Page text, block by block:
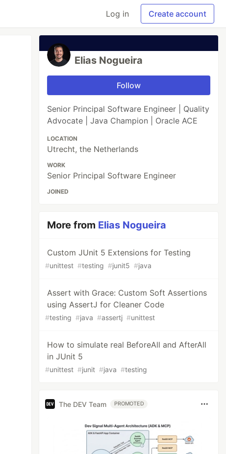
Log in Create account
Elias Nogueira
Follow
Senior Principal Software Engineer | Quality
Advocate | Java Champion | Oracle ACE
LOCATION
Utrecht, the Netherlands
WORK
Senior Principal Software Engineer
JOINED
More from Elias Nogueira
Custom JUnit 5 Extensions for Testing
#unittest #testing #junit5 #java
Assert with Grace: Custom Soft Assertions
using AssertJ for Cleaner Code
#testing #java #assertj #unittest
How to simulate real BeforeAll and AfterAll
in JUnit 5
#unittest #junit #java #testing
The DEV Team PROMOTED